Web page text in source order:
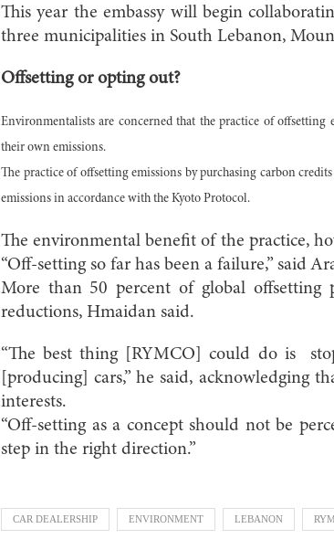
This year the embassy will begin
three municipalities in South Lebanon,
Offsetting or opting out?
Environmentalists are concerned that the practice of
their own emissions.
The practice of offsetting emissions by purchasing carbon
emissions in accordance with the Kyoto Protocol.
The environmental benefit of the practice,
“Off-setting so far has been a failure,” said
More than 50 percent of global offsetting
reductions, Hmaidan said.
“The best thing [RYMCO] could do is
[producing] cars,” he said, acknowledging
interests.
“Off-setting as a concept should not be
step in the right direction.”
CAR DEALERSHIP ENVIRONMENT LEBANON